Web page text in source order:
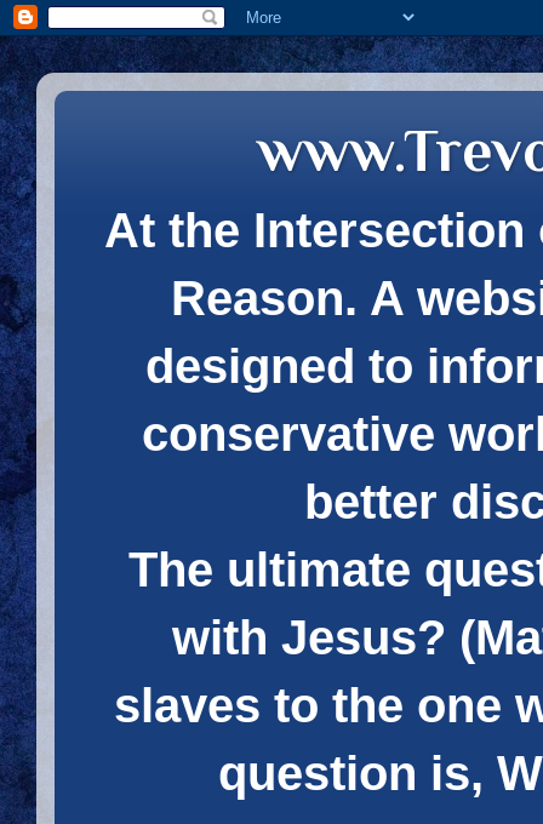
At the Intersection
Reason. A
designed to
conservative
better
The ultimate
with Jesus?
slaves to the one
question is,